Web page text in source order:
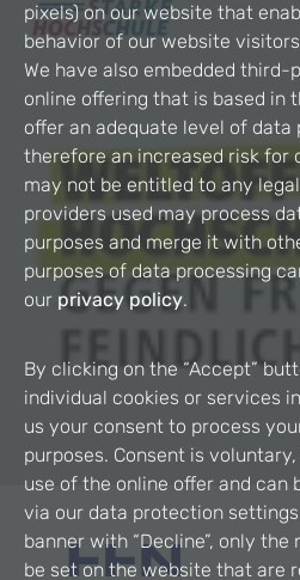
pixels) on our website that
behavior of our website
We have also embedded
online offering that is based in
offer an adequate level of data
therefore an increased risk for
may not be entitled to any
providers used may process
purposes and merge it with
purposes of data processing
our privacy policy.
By clicking on the “Accept”
individual cookies or services
us your consent to process
purposes. Consent is
use of the online offer and can
via our data protection
banner with “Decline”, only
be set on the website that are